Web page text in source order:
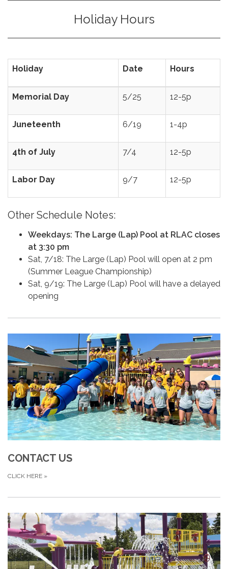
Holiday Hours
Holiday Date Hours
Memorial Day 5/25 12-5p
Juneteenth 6/19 1-4p
4th of July 7/4 12-5p
Labor Day 9/7 12-5p
Other Schedule Notes:
Weekdays: The Large (Lap) Pool at RLAC closes
at 3:30 pm
Sat, 7/18: The Large (Lap) Pool will open at 2 pm
(Summer League Championship)
Sat, 9/19: The Large (Lap) Pool will have a delayed
opening
CONTACT US
CLICK HERE »